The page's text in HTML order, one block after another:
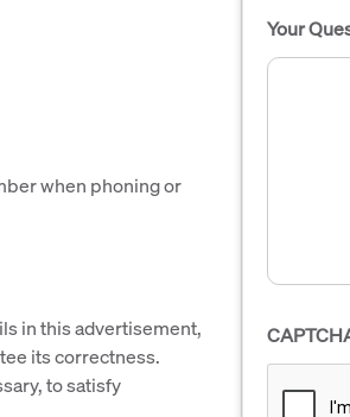
when phoning or
in this advertisement,
its correctness.
to satisfy
Your